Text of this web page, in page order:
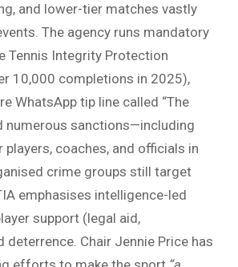
and lower-tier matches vastly
The agency runs mandatory
Tennis Integrity Protection
10,000 completions in 2025),
WhatsApp tip line called “The
numerous sanctions—including
coaches, and officials in
crime groups still target
emphasises intelligence-led
support (legal aid,
deterrence. Chair Jennie Price has